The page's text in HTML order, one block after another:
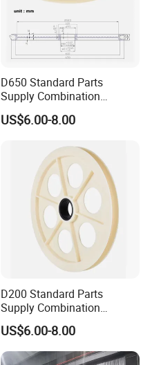
D650 Standard Parts
Supply Combination
Accumulate Wire PU Pulley
US$6.00-8.00
D200 Standard Parts
Supply Combination
Accumulate Wire PU Pulley
US$6.00-8.00